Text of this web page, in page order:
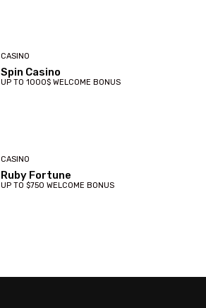
CASINO
Spin Casino
UP TO 1000$ WELCOME BONUS
CASINO
Ruby Fortune
UP TO $750 WELCOME BONUS